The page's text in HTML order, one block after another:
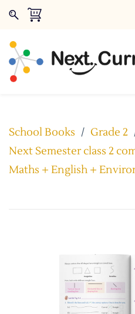
School Books / Grade 2
Next Semester class 2
Maths + English +